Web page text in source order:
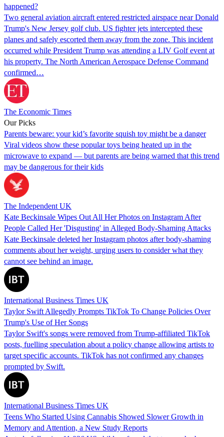
happened?
Two general aviation aircraft entered restricted airspace near Donald
Trump's New Jersey golf club. US fighter jets intercepted these
planes and safely escorted them away from the zone. This incident
occurred while President Trump was attending a LIV Golf event at
his property. The North American Aerospace Defense Command
confirmed…
The Economic Times
Our Picks
Parents beware: your kid’s favorite squish toy might be a danger
Viral videos show these popular toys being heated up in the
microwave to expand — but parents are being warned that this trend
may be dangerous for their kids
The Independent UK
Kate Beckinsale Wipes Out All Her Photos on Instagram After
People Called Her 'Disgusting' in Alleged Body-Shaming Attacks
Kate Beckinsale deleted her Instagram photos after body-shaming
comments about her weight, urging users to consider what they
cannot see behind an image.
International Business Times UK
Taylor Swift Allegedly Prompts TikTok To Change Policies Over
Trump's Use of Her Songs
Taylor Swift's songs were removed from Trump-affiliated TikTok
posts, fuelling speculation about a policy change allowing artists to
target specific accounts. TikTok has not confirmed any changes
prompted by Swift.
International Business Times UK
Teens Who Started Using Cannabis Showed Slower Growth in
Memory and Attention, a New Study Reports